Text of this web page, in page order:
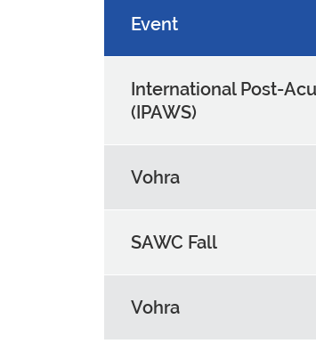
Event
International Post-
(IPAWS)
Vohra
SAWC Fall
Vohra